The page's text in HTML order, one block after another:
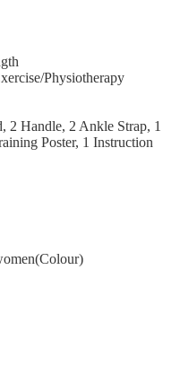
Physiotherapy
2 Handle, 2 Ankle Strap, 1
Poster, 1 Instruction